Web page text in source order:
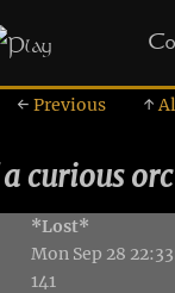
← Previous ↑
curious
*Lost*
Mon Sep 28
141